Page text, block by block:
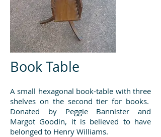
Book Table
A small hexagonal book-table with three
shelves on the second tier for books.
Donated by Peggie Bannister and
Margot Goodin, it is believed to have
belonged to Henry Williams.